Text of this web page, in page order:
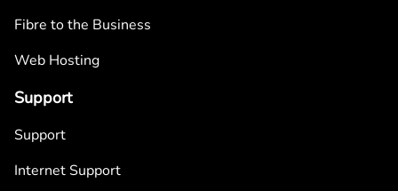
Fibre to the Business
Web Hosting
Support
Support
Internet Support